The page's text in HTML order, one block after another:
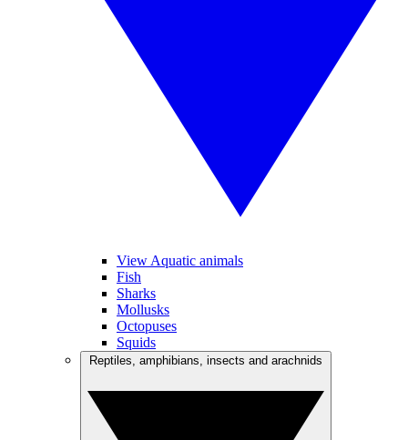
View Aquatic animals
Fish
Sharks
Mollusks
Octopuses
Squids